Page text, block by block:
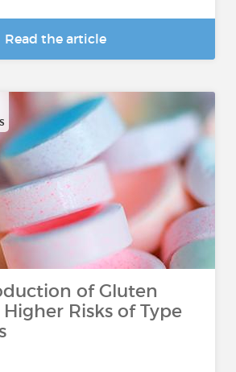
Read the article
of Gluten
Risks of Type